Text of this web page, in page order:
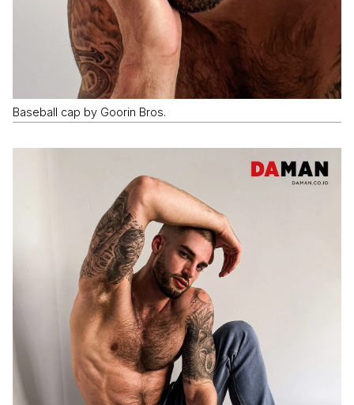
Baseball cap by Goorin Bros.